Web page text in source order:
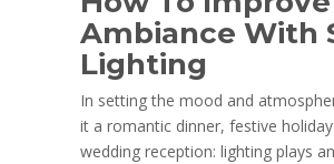
Ambiance With
Lighting
In setting the mood and
it a romantic dinner, festive
wedding reception: lighting plays